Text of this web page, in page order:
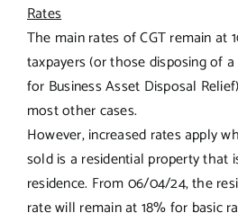
Rates
The main rates of CGT remain at
taxpayers (or those disposing of
for Business Asset Disposal
most other cases.
However, increased rates apply
sold is a residential property that
residence. From 06/04/24, the
rate will remain at 18% for basic